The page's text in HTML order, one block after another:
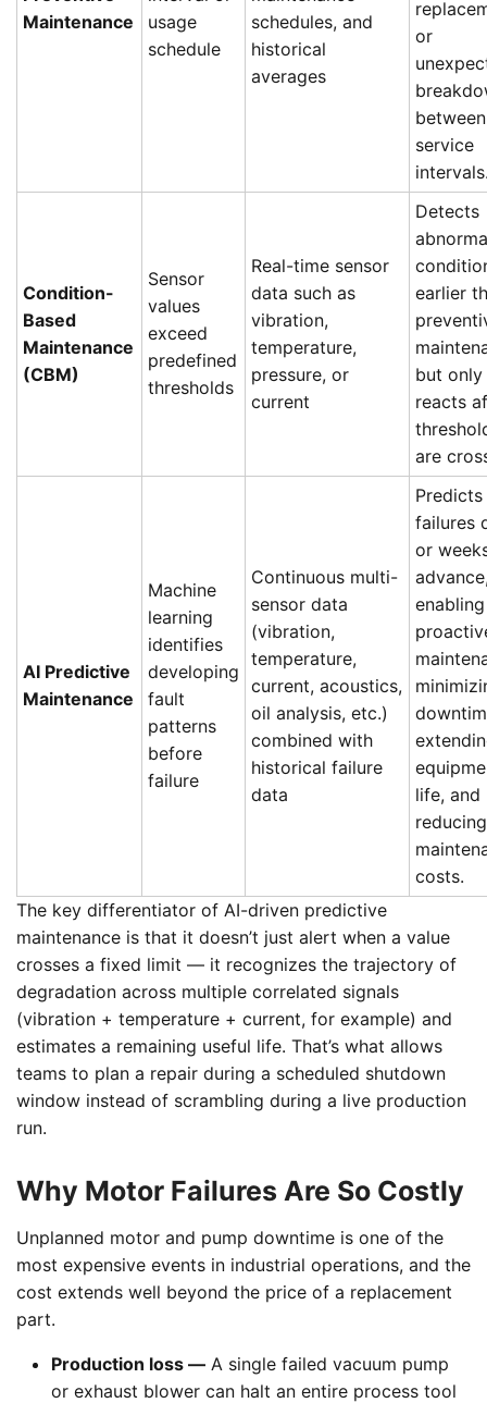
Maintenance
usage
schedule
schedules, and
historical
averages
or
between
service
Condition-
Based
Maintenance
(CBM)
Sensor
values
exceed
predefined
thresholds
Real-time sensor
data such as
vibration,
temperature,
pressure, or
current
Detects
earlier
but only
reacts
are
AI Predictive
Maintenance
Machine
learning
identifies
developing
fault
patterns
before
failure
Continuous multi-
sensor data
(vibration,
temperature,
current, acoustics,
oil analysis, etc.)
combined with
historical failure
data
Predicts
failures
or
enabling
life, and
reducing
costs.
The key differentiator of AI-driven predictive
maintenance is that it doesn’t just alert when a value
crosses a fixed limit — it recognizes the trajectory of
degradation across multiple correlated signals
(vibration + temperature + current, for example) and
estimates a remaining useful life. That’s what allows
teams to plan a repair during a scheduled shutdown
window instead of scrambling during a live production
run.
Why Motor Failures Are So Costly
Unplanned motor and pump downtime is one of the
most expensive events in industrial operations, and the
cost extends well beyond the price of a replacement
part.
Production loss — A single failed vacuum pump
or exhaust blower can halt an entire process tool